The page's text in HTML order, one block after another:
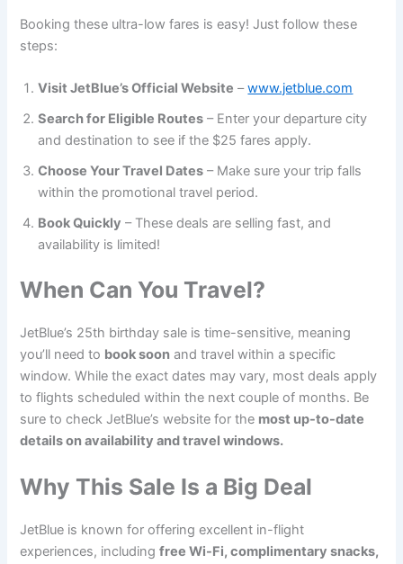
Booking these ultra-low fares is easy! Just follow these
steps:
Visit JetBlue’s Official Website –www.jetblue.com
Search for Eligible Routes – Enter your departure city
and destination to see if the $25 fares apply.
Choose Your Travel Dates – Make sure your trip falls
within the promotional travel period.
Book Quickly – These deals are selling fast, and
availability is limited!
When Can You Travel?
JetBlue’s 25th birthday sale is time-sensitive, meaning
you’ll need to book soon and travel within a specific
window. While the exact dates may vary, most deals apply
to flights scheduled within the next couple of months. Be
sure to check JetBlue’s website for the most up-to-date
details on availability and travel windows.
Why This Sale Is a Big Deal
JetBlue is known for offering excellent in-flight
experiences, includingfree Wi-Fi, complimentary snacks,